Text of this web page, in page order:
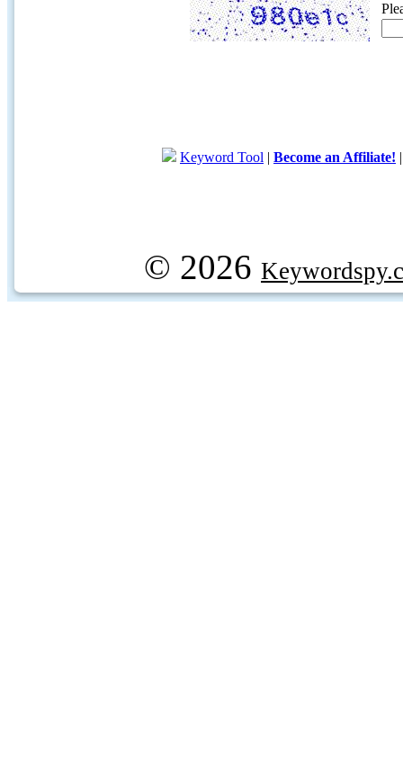
Keyword Tool | Become an Affiliate!
© 2026